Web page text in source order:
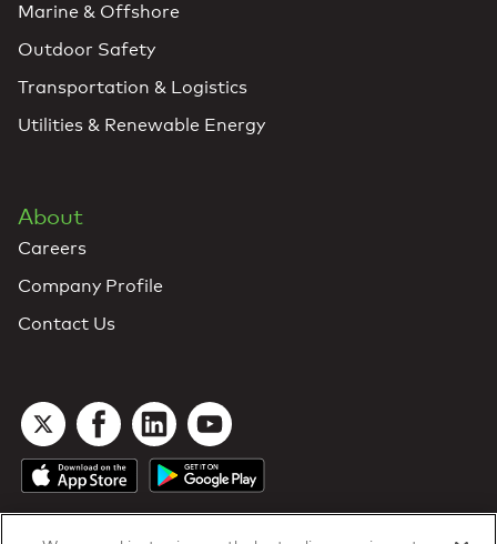
Marine & Offshore
Outdoor Safety
Transportation & Logistics
Utilities & Renewable Energy
About
Careers
Company Profile
Contact Us